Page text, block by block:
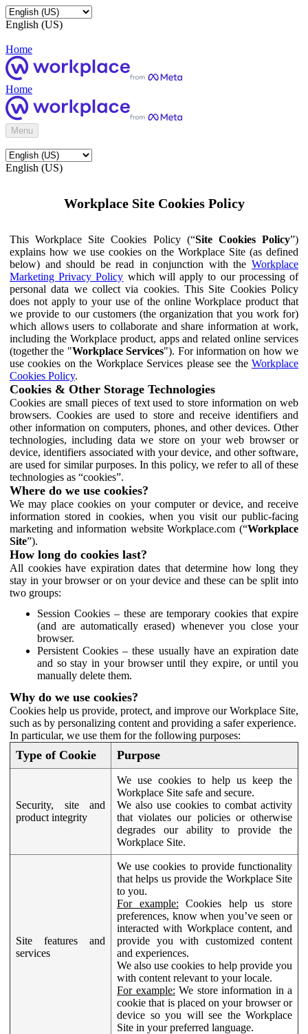
English (US)
Home
Home
Menu
English (US)
Workplace Site Cookies Policy
This Workplace Site Cookies Policy (“Site Cookies Policy”)
explains how we use cookies on the Workplace Site (as defined
below) and should be read in conjunction with the Workplace
Marketing Privacy Policy which will apply to our processing of
personal data we collect via cookies. This Site Cookies Policy
does not apply to your use of the online Workplace product that
we provide to our customers (the organization that you work for)
which allows users to collaborate and share information at work,
including the Workplace product, apps and related online services
(together the "Workplace Services"). For information on how we
use cookies on the Workplace Services please see the Workplace
Cookies Policy.
Cookies & Other Storage Technologies
Cookies are small pieces of text used to store information on web
browsers. Cookies are used to store and receive identifiers and
other information on computers, phones, and other devices. Other
technologies, including data we store on your web browser or
device, identifiers associated with your device, and other software,
are used for similar purposes. In this policy, we refer to all of these
technologies as “cookies”.
Where do we use cookies?
We may place cookies on your computer or device, and receive
information stored in cookies, when you visit our public-facing
marketing and information website Workplace.com (“Workplace
Site”).
How long do cookies last?
All cookies have expiration dates that determine how long they
stay in your browser or on your device and these can be split into
two groups:
Session Cookies – these are temporary cookies that expire
(and are automatically erased) whenever you close your
browser.
Persistent Cookies – these usually have an expiration date
and so stay in your browser until they expire, or until you
manually delete them.
Why do we use cookies?
Cookies help us provide, protect, and improve our Workplace Site,
such as by personalizing content and providing a safer experience.
In particular, we use them for the following purposes:
Type of Cookie Purpose
Security, site and
product integrity
We use cookies to help us keep the
Workplace Site safe and secure.
We also use cookies to combat activity
that violates our policies or otherwise
degrades our ability to provide the
Workplace Site.
Site features and
services
We use cookies to provide functionality
that helps us provide the Workplace Site
to you.
For example: Cookies help us store
preferences, know when you’ve seen or
interacted with Workplace content, and
provide you with customized content
and experiences.
We also use cookies to help provide you
with content relevant to your locale.
For example: We store information in a
cookie that is placed on your browser or
device so you will see the Workplace
Site in your preferred language.